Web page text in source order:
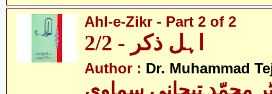
Ahl-e-Zikr - Part 2 of 2
اہل ذکر - 2/2
Author : Dr. Muhammad